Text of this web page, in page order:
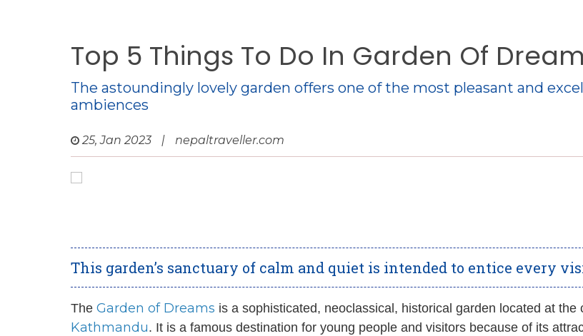
Top 5 Things To Do In Garden Of
The astoundingly lovely garden offers one of the most pleasant and
ambiences
25, Jan 2023 | nepaltraveller.com
This garden’s sanctuary of calm and quiet is intended to entice every
The Garden of Dreams is a sophisticated, neoclassical, historical garden located at the
Kathmandu. It is a famous destination for young people and visitors because of its